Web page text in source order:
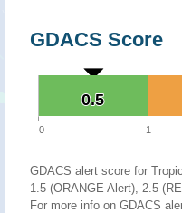
GDACS Score
0.5
0.5
0 1
GDACS alert score for
1.5 (ORANGE Alert), 2.5
For more info on GDACS